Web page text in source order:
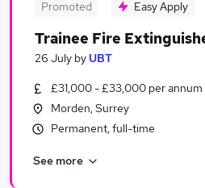
Promoted Easy Apply
Trainee Fire
26 July by UBT
£31,000 - £33,000 per annum
Morden, Surrey
Permanent, full-time
See more